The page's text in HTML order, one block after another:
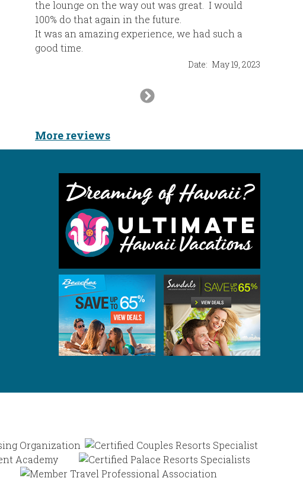
the lounge on the way out was great. I would
100% do that again in the future.
It was an amazing experience, we had such a
good time.
Date: May 19, 2023
Next
More reviews